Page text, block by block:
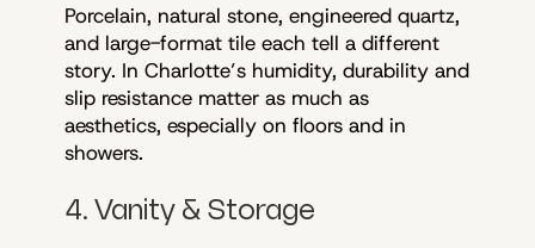
Porcelain, natural stone, engineered quartz,
and large-format tile each tell a different
story. In Charlotte’s humidity, durability and
slip resistance matter as much as
aesthetics, especially on floors and in
showers.
4. Vanity & Storage